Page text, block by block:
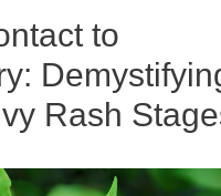
to
Rash